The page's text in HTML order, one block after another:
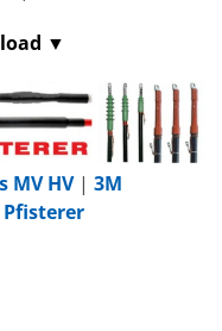
▼
MV HV| 3M
Pfisterer